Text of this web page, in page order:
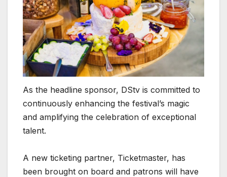
As the headline sponsor, DStv is committed to
continuously enhancing the festival’s magic
and amplifying the celebration of exceptional
talent.
A new ticketing partner, Ticketmaster, has
been brought on board and patrons will have